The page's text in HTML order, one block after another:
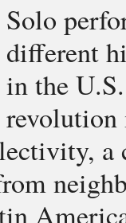
Solo
different
in the
revolution
a